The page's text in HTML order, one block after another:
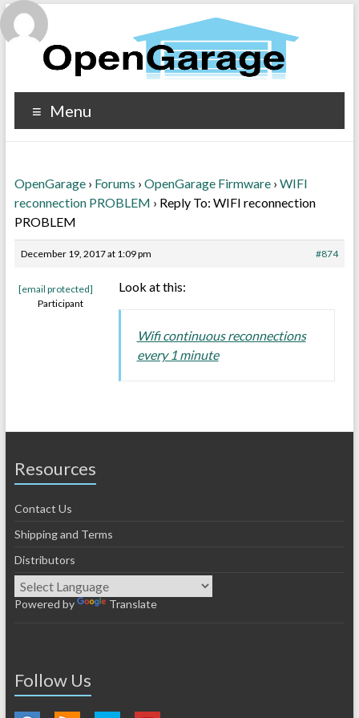
Menu
OpenGarage › Forums › OpenGarage Firmware › WIFI
reconnection PROBLEM › Reply To: WIFI reconnection
PROBLEM
December 19, 2017 at 1:09 pm #874
[email protected]
Participant
Look at this:
Wifi continuous reconnections
every 1 minute
Resources
Contact Us
Shipping and Terms
Distributors
Powered by Translate
Follow Us